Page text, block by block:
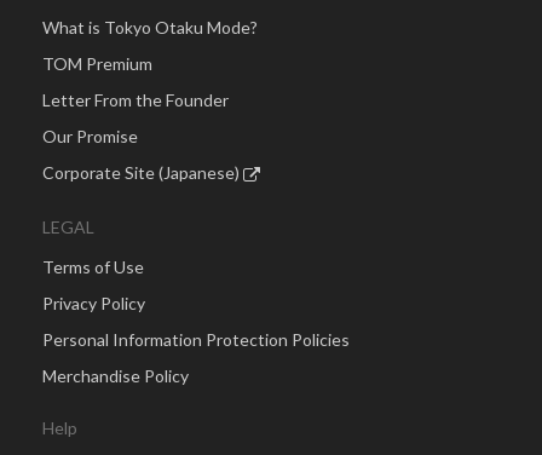
What is Tokyo Otaku Mode?
TOM Premium
Letter From the Founder
Our Promise
Corporate Site (Japanese)
LEGAL
Terms of Use
Privacy Policy
Personal Information Protection Policies
Merchandise Policy
Help